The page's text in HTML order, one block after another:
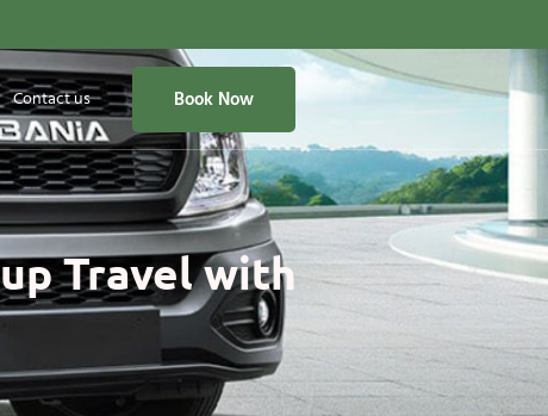
Contact us Book Now
Travel with